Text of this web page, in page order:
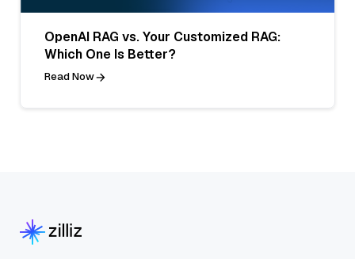
OpenAI RAG vs. Your Customized RAG:
Which One Is Better?
Read Now